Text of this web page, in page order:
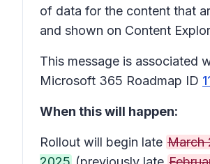
of data for the content that
and shown on Content
This message is associated
Microsoft 365 Roadmap ID
When this will happen:
Rollout will begin late March